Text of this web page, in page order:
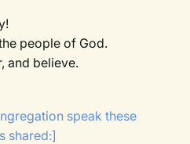
people of God.
and believe.
speak these
shared:]